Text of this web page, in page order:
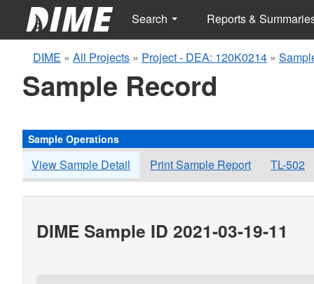
Search Reports &
DIME » All Projects » Project - DEA: 120K0214 »
Sample Record
Sample Operations
View Sample Detail Print Sample Report TL-502
DIME Sample ID 2021-03-19-11